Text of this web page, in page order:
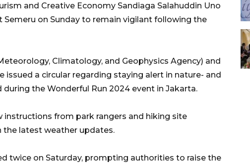
and Creative Economy Sandiaga Salahuddin Uno
on Sunday to remain vigilant following the
Climatology, and Geophysics Agency) and
issued a circular regarding staying alert in nature- and
the Wonderful Run 2024 event in Jakarta.
instructions from park rangers and hiking site
the latest weather updates.
twice on Saturday, prompting authorities to raise the